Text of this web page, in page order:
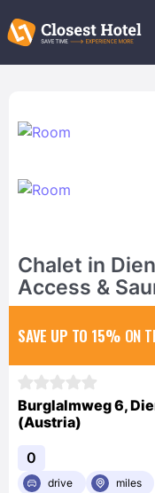
Chalet in
Access &
SAVE UP TO 15% ON
Burglalmweg 6,
(Austria)
0
drive miles